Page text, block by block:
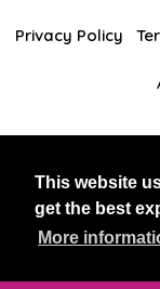
This website
get the best
More
Privacy Policy